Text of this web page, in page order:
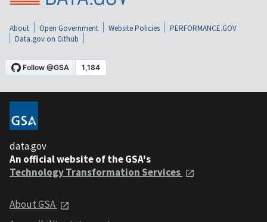
About Open Government Website Policies
PERFORMANCE.GOV
Data.gov on Github
data.gov
An official website of the GSA's
Technology Transformation Services
About GSA